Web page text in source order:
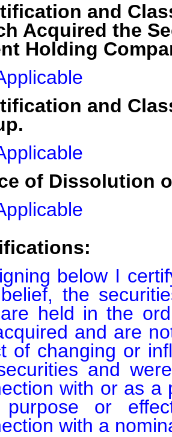
and
Acquired the
Holding
and
of Dissolution
below I
the
held in the
and are
of changing or
and
with or as a
or
with a